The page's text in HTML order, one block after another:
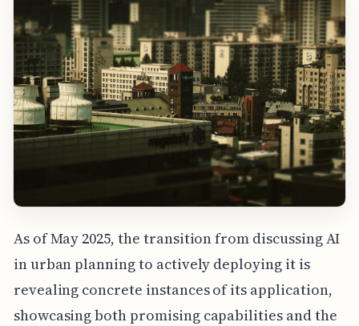
As of May 2025, the transition from discussing AI
in urban planning to actively deploying it is
revealing concrete instances of its application,
showcasing both promising capabilities and the